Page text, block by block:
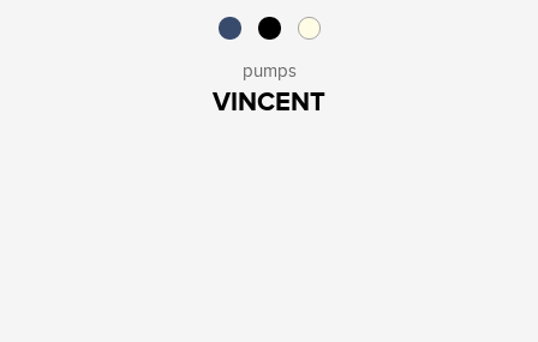
pumps
VINCENT